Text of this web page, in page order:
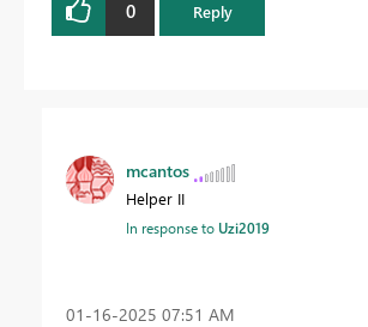
0 Reply
mcantos
Helper II
In response to Uzi2019
‎01-16-2025 07:51 AM